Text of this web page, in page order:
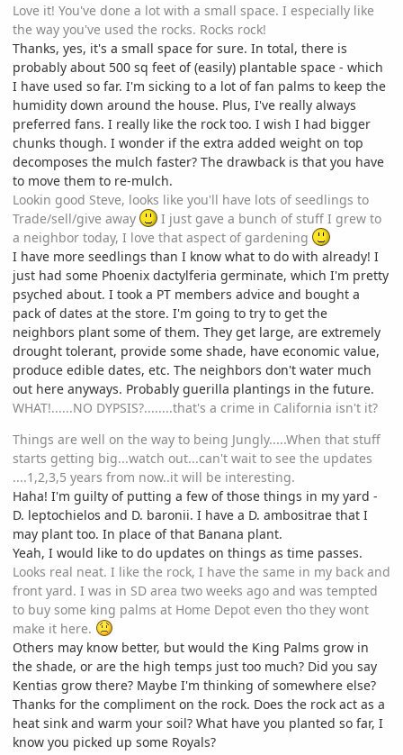
Love it! You've done a lot with a small space. I especially like
the way you've used the rocks. Rocks rock!
Thanks, yes, it's a small space for sure. In total, there is
probably about 500 sq feet of (easily) plantable space - which
I have used so far. I'm sicking to a lot of fan palms to keep the
humidity down around the house. Plus, I've really always
preferred fans. I really like the rock too. I wish I had bigger
chunks though. I wonder if the extra added weight on top
decomposes the mulch faster? The drawback is that you have
to move them to re-mulch.
Lookin good Steve, looks like you'll have lots of seedlings to
Trade/sell/give away
I just gave a bunch of stuff I grew to
a neighbor today, I love that aspect of gardening
I have more seedlings than I know what to do with already! I
just had some Phoenix dactylferia germinate, which I'm pretty
psyched about. I took a PT members advice and bought a
pack of dates at the store. I'm going to try to get the
neighbors plant some of them. They get large, are extremely
drought tolerant, provide some shade, have economic value,
produce edible dates, etc. The neighbors don't water much
out here anyways. Probably guerilla plantings in the future.
WHAT!......NO DYPSIS?........that's a crime in California isn't it?
Things are well on the way to being Jungly.....When that stuff
starts getting big...watch out...can't wait to see the updates
....1,2,3,5 years from now..it will be interesting.
Haha! I'm guilty of putting a few of those things in my yard -
D. leptochielos and D. baronii. I have a D. ambositrae that I
may plant too. In place of that Banana plant.
Yeah, I would like to do updates on things as time passes.
Looks real neat. I like the rock, I have the same in my back and
front yard. I was in SD area two weeks ago and was tempted
to buy some king palms at Home Depot even tho they wont
make it here.
Others may know better, but would the King Palms grow in
the shade, or are the high temps just too much? Did you say
Kentias grow there? Maybe I'm thinking of somewhere else?
Thanks for the compliment on the rock. Does the rock act as a
heat sink and warm your soil? What have you planted so far, I
know you picked up some Royals?